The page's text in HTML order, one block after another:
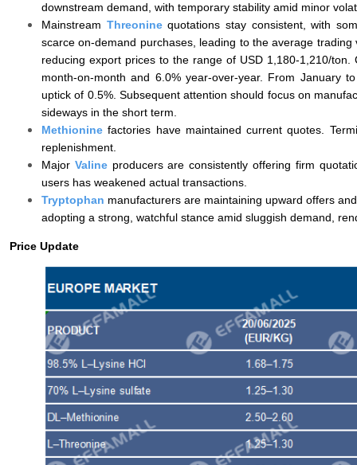
downstream demand, with temporary stability amid minor
Mainstream Threoninequotations stay consistent, with
scarce on-demand purchases, leading to the average
reducing export prices to the range of USD 1,180-1,210/
month-on-month and 6.0% year-over-year. From January
uptick of 0.5%. Subsequent attention should focus on
sideways in the short term.
Methionine factories have maintained current quotes.
replenishment.
Major Valineproducers are consistently offering firm
users has weakened actual transactions.
Tryptophan manufacturers are maintaining upward offers
adopting a strong, watchful stance amid sluggish demand,
Price Update